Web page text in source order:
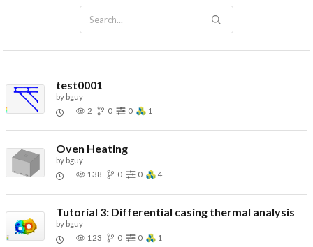
test0001
by bguy
2
0 0 1
Oven Heating
by bguy
138
0 0 4
Tutorial 3: Differential casing thermal analysis
by bguy
123
0 0 1